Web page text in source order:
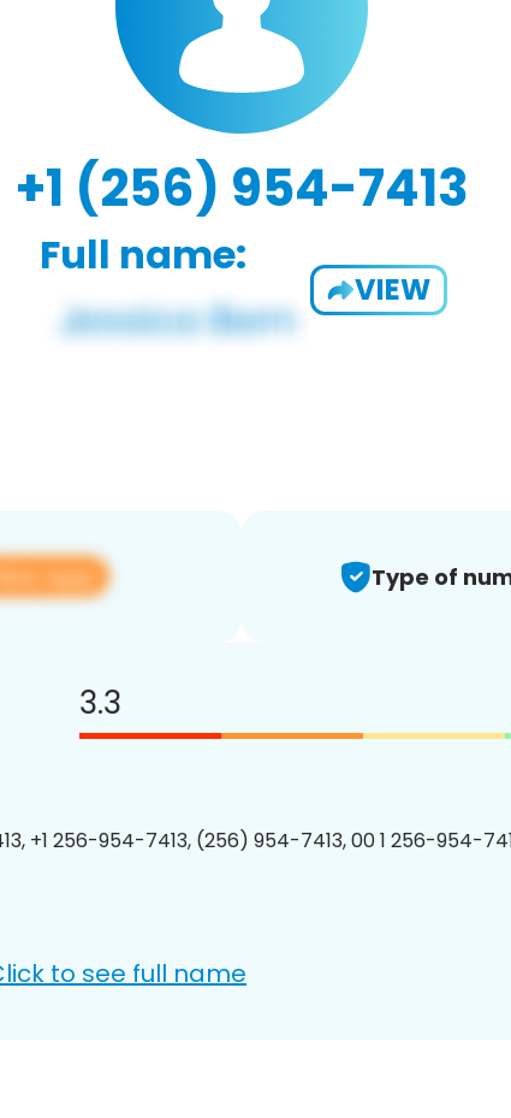
+1 (256) 954-7413
Full name:
VIEW
View app Type of
3.3
+1 256-954-7413, (256) 954-7413, 00 1 256-954-
to see full name